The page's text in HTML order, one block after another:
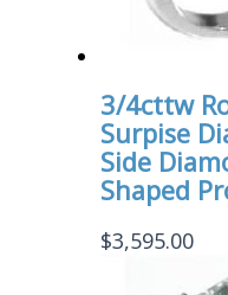
3/4cttw
Surpise
Side
Shaped
$3,595.00